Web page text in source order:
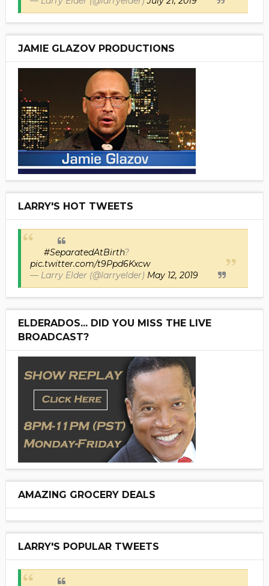
JAMIE GLAZOV PRODUCTIONS
LARRY'S HOT TWEETS
#SeparatedAtBirth?
pic.twitter.com/t9Ppd6Kxcw
— Larry Elder (@larryelder) May 12, 2019
ELDERADOS... DID YOU MISS THE LIVE
BROADCAST?
AMAZING GROCERY DEALS
LARRY'S POPULAR TWEETS